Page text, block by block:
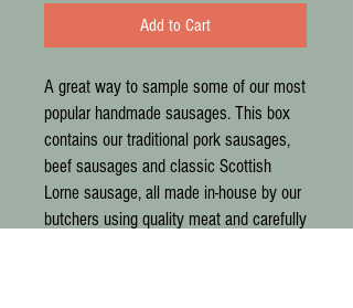
Add to Cart
A great way to sample some of our most
popular handmade sausages. This box
contains our traditional pork sausages,
beef sausages and classic Scottish
Lorne sausage, all made in-house by our
butchers using quality meat and carefully